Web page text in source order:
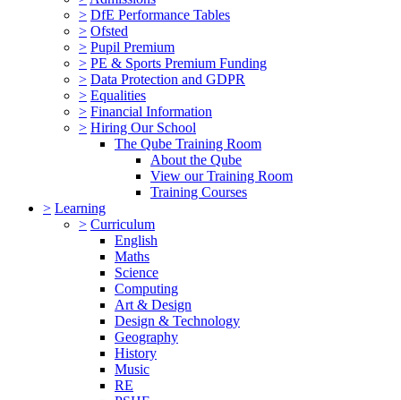
> DfE Performance Tables
> Ofsted
> Pupil Premium
> PE & Sports Premium Funding
> Data Protection and GDPR
> Equalities
> Financial Information
> Hiring Our School
The Qube Training Room
About the Qube
View our Training Room
Training Courses
> Learning
> Curriculum
English
Maths
Science
Computing
Art & Design
Design & Technology
Geography
History
Music
RE